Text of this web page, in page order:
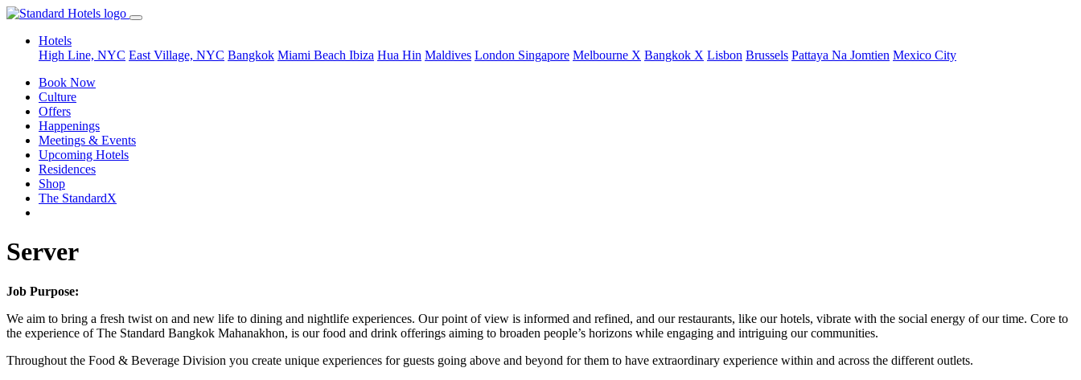
Hotels
High Line, NYC East Village, NYC Bangkok Miami Beach Ibiza Hua Hin Maldives London Singapore Melbourne X Bangkok X Lisbon Brussels Pattaya Na Jomtien Mexico City
Book Now
Culture
Offers
Happenings
Meetings & Events
Upcoming Hotels
Residences
Shop
The StandardX
Server
Job Purpose:
We aim to bring a fresh twist on and new life to dining and nightlife experiences. Our point of view is informed and refined, and our restaurants, like our hotels, vibrate with the social energy of our time. Core to
the experience of The Standard Bangkok Mahanakhon, is our food and drink offerings aiming to broaden people’s horizons while engaging and intriguing our communities.
Throughout the Food & Beverage Division you create unique experiences for guests going above and beyond for them to have extraordinary experience within and across the different outlets.